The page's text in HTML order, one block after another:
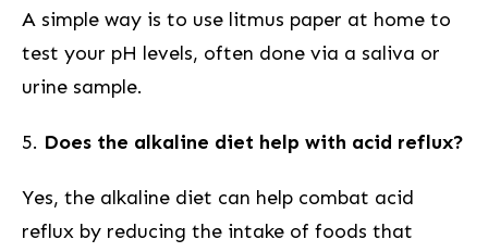
A simple way is to use ‌litmus paper at home⁢ to
test your pH levels, often done via a saliva or
urine sample.
5. Does‍ the alkaline diet help with ⁣acid reflux?
Yes, the alkaline diet can help combat acid
reflux by reducing the intake of‍ foods that